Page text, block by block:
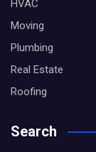
HVAC
Moving
Plumbing
Real Estate
Roofing
Search